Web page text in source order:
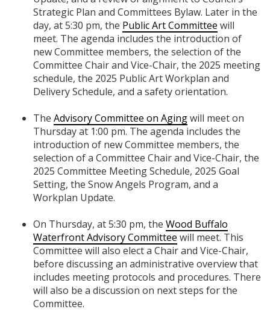
Strategic Plan and Committees Bylaw. Later in the
day, at 5:30 pm, the Public Art Committee will
meet. The agenda includes the introduction of
new Committee members, the selection of the
Committee Chair and Vice-Chair, the 2025 meeting
schedule, the 2025 Public Art Workplan and
Delivery Schedule, and a safety orientation.
The Advisory Committee on Agingwill meet on
Thursday at 1:00 pm. The agenda includes the
introduction of new Committee members, the
selection of a Committee Chair and Vice-Chair, the
2025 Committee Meeting Schedule, 2025 Goal
Setting, the Snow Angels Program, and a
Workplan Update.
On Thursday, at 5:30 pm, the Wood Buffalo
Waterfront Advisory Committee will meet. This
Committee will also elect a Chair and Vice-Chair,
before discussing an administrative overview that
includes meeting protocols and procedures. There
will also be a discussion on next steps for the
Committee.